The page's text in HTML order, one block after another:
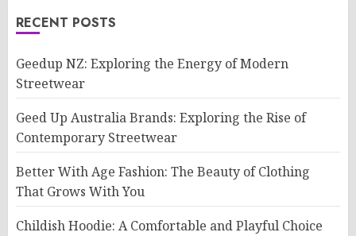
RECENT POSTS
Geedup NZ: Exploring the Energy of Modern
Streetwear
Geed Up Australia Brands: Exploring the Rise of
Contemporary Streetwear
Better With Age Fashion: The Beauty of Clothing
That Grows With You
Childish Hoodie: A Comfortable and Playful Choice